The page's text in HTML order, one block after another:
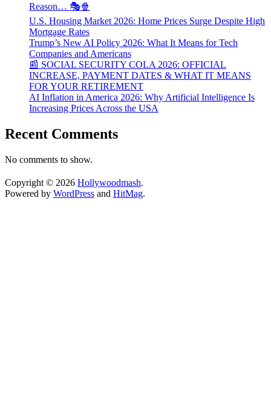
Reason… 🎭🍿
U.S. Housing Market 2026: Home Prices Surge Despite High
Mortgage Rates
Trump’s New AI Policy 2026: What It Means for Tech
Companies and Americans
📰 SOCIAL SECURITY COLA 2026: OFFICIAL
INCREASE, PAYMENT DATES & WHAT IT MEANS
FOR YOUR RETIREMENT
AI Inflation in America 2026: Why Artificial Intelligence Is
Increasing Prices Across the USA
Recent Comments
No comments to show.
Copyright © 2026 Hollywoodmash.
Powered by WordPress and HitMag.